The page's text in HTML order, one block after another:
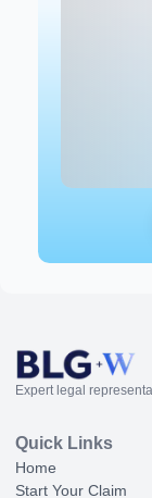
Expert legal
Quick Links
Home
Start Your Claim